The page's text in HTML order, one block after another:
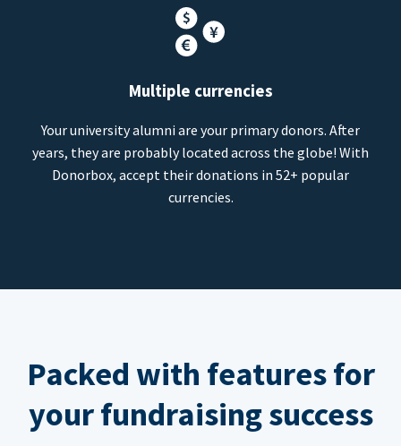
Multiple currencies
Your university alumni are your primary donors. After
years, they are probably located across the globe! With
Donorbox, accept their donations in 52+ popular
currencies.
Packed with features for
your fundraising success